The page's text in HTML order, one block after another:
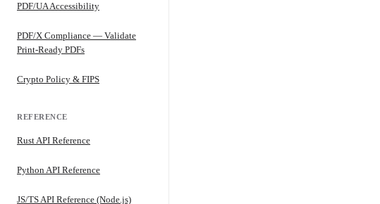
PDF/UA Accessibility
PDF/X Compliance — Validate
Print-Ready PDFs
Crypto Policy & FIPS
REFERENCE
Rust API Reference
Python API Reference
JS/TS API Reference (Node.js)